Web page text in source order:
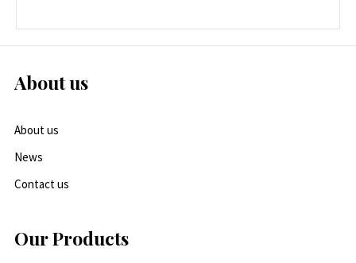
About us
About us
News
Contact us
Our Products